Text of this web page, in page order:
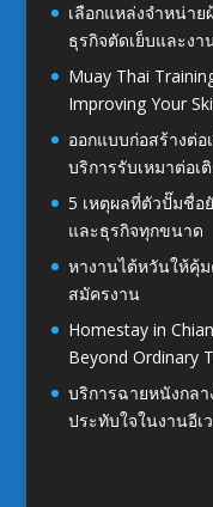
เลือกแหล่งจำหน่า
ธุรกิจตัดเย็บและง
Muay Thai
Improving Your
ออกแบบก่อสร้างต่
บริการรับเหมาต่อเ
5 เหตุผลที่ตัวปั๊มชื่
และธุรกิจทุกขนาด
หางานไต้หวันให้คุ้
สมัครงาน
Homestay in
Beyond Ordinary
บริการฉายหนังกล
ประทับใจในงานอี